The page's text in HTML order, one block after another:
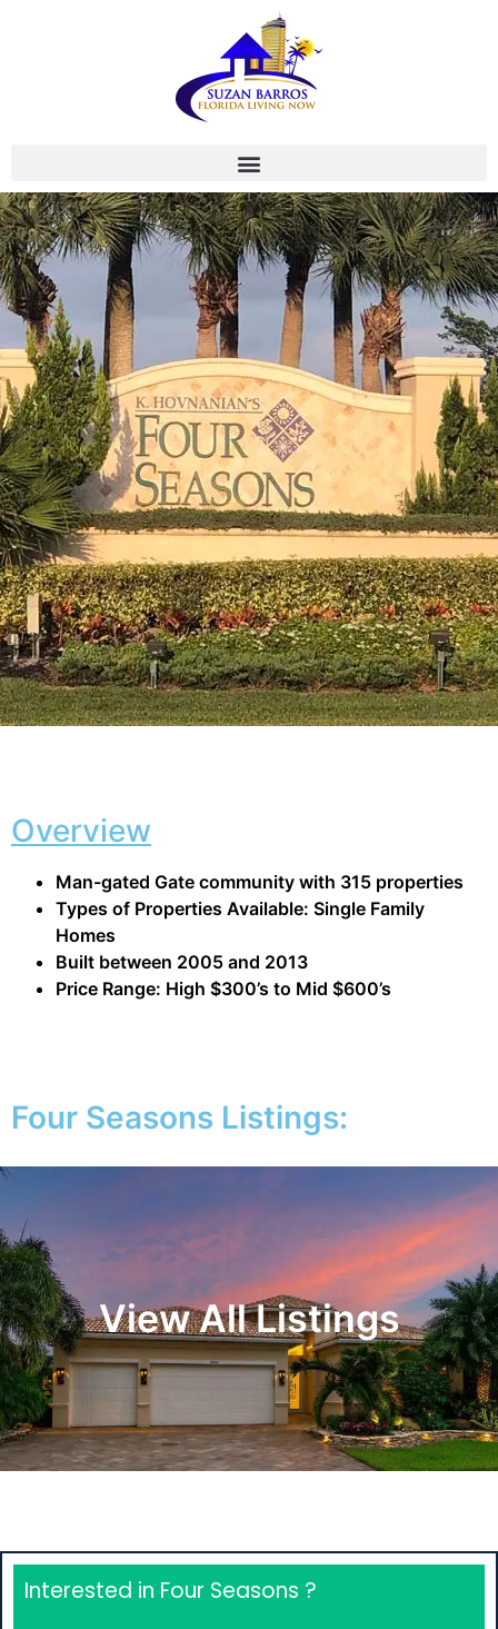
Overview
Man-gated Gate community with 315 properties
Types of Properties Available: Single Family
Homes
Built between 2005 and 2013
Price Range: High $300’s to Mid $600’s
Four Seasons Listings:
View All Listings
Interested in Four Seasons ?